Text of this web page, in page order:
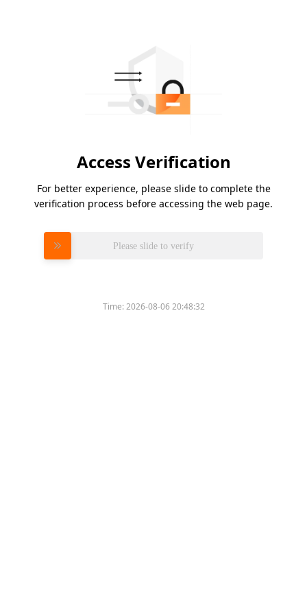
Access Verification
For better experience, please slide to complete the
verification process before accessing the web page.
Please slide to verify
Time:2026-08-06 20:48:32